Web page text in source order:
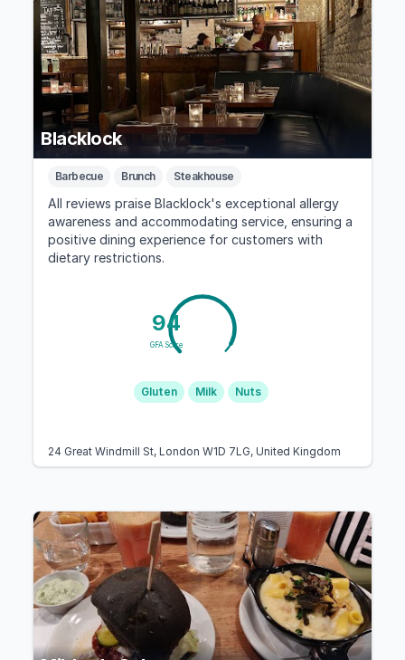
Blacklock
Barbecue Brunch Steakhouse
All reviews praise Blacklock's exceptional allergy
awareness and accommodating service, ensuring a
positive dining experience for customers with
dietary restrictions.
94
GFA Score
Gluten Milk Nuts
24 Great Windmill St, London W1D 7LG, United Kingdom